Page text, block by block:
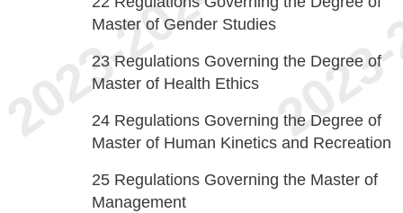
Master of Gender Studies
23 Regulations Governing the Degree of
Master of Health Ethics
24 Regulations Governing the Degree of
Master of Human Kinetics and Recreation
25 Regulations Governing the Master of
Management